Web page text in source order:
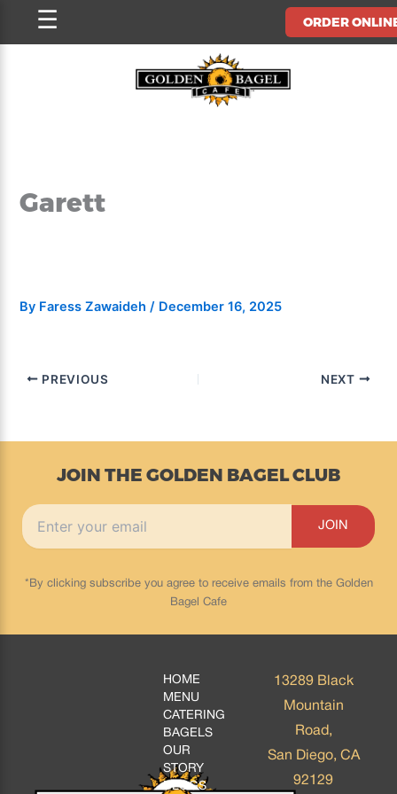
ORDER
☰
Garett
By Faress Zawaideh/ December 16, 2025
PREVIOUS NEXT
JOIN THE GOLDEN BAGEL CLUB
*By clicking subscribe you agree to receive emails from the Golden
Bagel Cafe
HOME
MENU
CATERING
BAGELS
OUR
STORY
BLOGS
13289 Black
Mountain
Road,
San Diego, CA
92129